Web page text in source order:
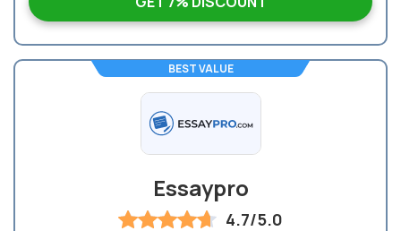
BEST VALUE
Essaypro
4.7/5.0